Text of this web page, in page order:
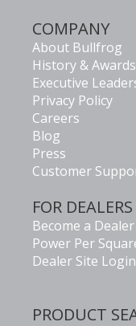
COMPANY
About Bullfrog
History & Awards
Executive
Privacy Policy
Careers
Blog
Press
Customer
FOR DEALERS
Become a Dealer
Power Per
Dealer Site Login
PRODUCT